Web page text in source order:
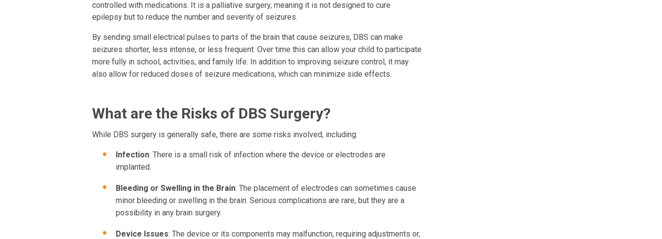
controlled with medications. It is a palliative surgery, meaning it is not designed to cure
epilepsy but to reduce the number and severity of seizures.
By sending small electrical pulses to parts of the brain that cause seizures, DBS can make
seizures shorter, less intense, or less frequent. Over time this can allow your child to participate
more fully in school, activities, and family life. In addition to improving seizure control, it may
also allow for reduced doses of seizure medications, which can minimize side effects.
What are the Risks of DBS Surgery?
While DBS surgery is generally safe, there are some risks involved, including:
Infection: There is a small risk of infection where the device or electrodes are
implanted.
Bleeding or Swelling in the Brain: The placement of electrodes can sometimes cause
minor bleeding or swelling in the brain. Serious complications are rare, but they are a
possibility in any brain surgery.
Device Issues: The device or its components may malfunction, requiring adjustments or,